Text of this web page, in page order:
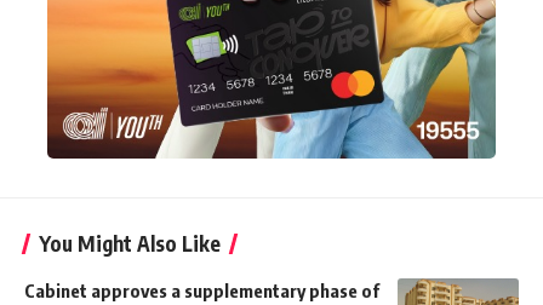
You Might Also Like
Cabinet approves a supplementary phase of